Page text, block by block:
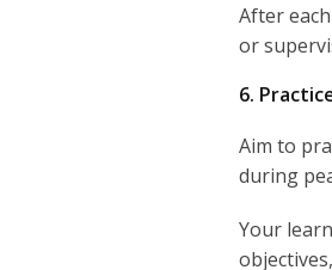
After
or
6.
Aim to
during
Your